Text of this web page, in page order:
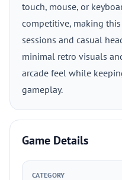
touch, mouse, or
competitive, making
sessions and casual
minimal retro visuals
arcade feel while
gameplay.
Game Details
CATEGORY